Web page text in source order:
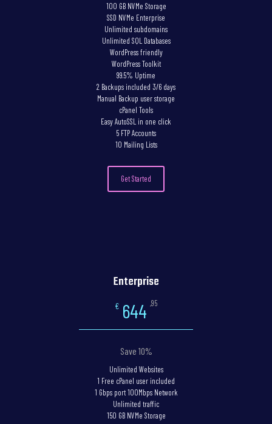
100 GB NVMe Storage
SSD NVMe Enterprise
Unlimited subdomains
Unlimited SQL Databases
WordPress friendly
WordPress Toolkit
99.5% Uptime
2 Backups included 3/6 days
Manual Backup user storage
cPanel Tools
Easy AutoSSL in one click
5 FTP Accounts
10 Mailing Lists
Get Started
Enterprise
€ 644 ,95
Save 10%
Unlimited Websites
1 Free cPanel user included
1 Gbps port 100Mbps Network
Unlimited traffic
150 GB NVMe Storage